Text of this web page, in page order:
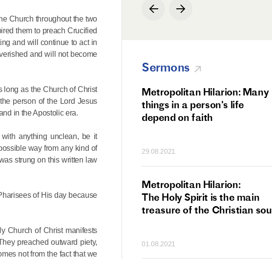
Church throughout the two
them to preach Crucified
and will continue to act in
and will not become
long as the Church of Christ
person of the Lord Jesus
in the Apostolic era.
anything unclean, be it
way from any kind of
strung on this written law
of His day because
Church of Christ manifests
preached outward piety,
not from the fact that we
Sermons
Metropoplitan Hilarion:
The cross which was an
instrument of dishonourable
execution becomes
the symbol of salvation
for millions of people
27.09.2020
Eucharist is the wedding
13.09.2020
Metropolitan Hilarion: Many
things in a person's life
depend on faith
29.08.2021
Metropolitan Hilarion:
The Holy Spirit is the main
treasure of the Christian
01.08.2021